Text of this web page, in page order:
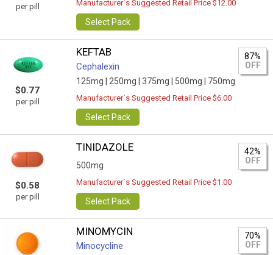
per pill Manufacturer`s Suggested Retail Price $12.00
Select Pack
$0.77
per pill
KEFTAB
Cephalexin
125mg | 250mg | 375mg | 500mg | 750mg
87%
OFF
Manufacturer`s Suggested Retail Price $6.00
Select Pack
$0.58
per pill
TINIDAZOLE
500mg
42%
OFF
Manufacturer`s Suggested Retail Price $1.00
Select Pack
MINOMYCIN
Minocycline
70%
OFF